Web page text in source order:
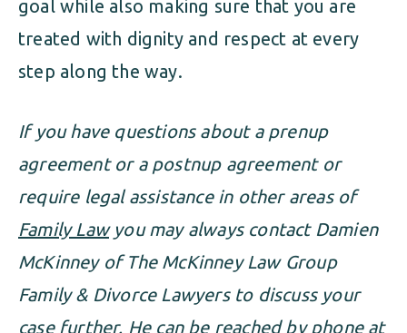
goal while also making sure that you are
treated with dignity and respect at every
step along the way.
If you have questions about a prenup
agreement or a postnup agreement or
require legal assistance in other areas of
Family Lawyou may always contact Damien
McKinney of The McKinney Law Group
Family & Divorce Lawyers to discuss your
case further. He can be reached by phone at